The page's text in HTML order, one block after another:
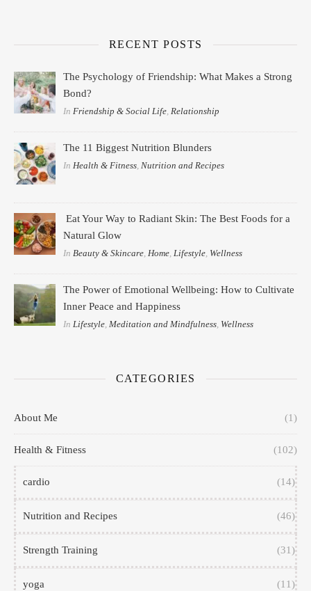
RECENT POSTS
The Psychology of Friendship: What Makes a Strong
Bond?
InFriendship & Social Life,Relationship
The 11 Biggest Nutrition Blunders
InHealth & Fitness,Nutrition and Recipes
Eat Your Way to Radiant Skin: The Best Foods for a
Natural Glow
In Beauty & Skincare Home Lifestyle Wellness
The Power of Emotional Wellbeing: How to Cultivate
Inner Peace and Happiness
In Lifestyle Meditation and Mindfulness Wellness
CATEGORIES
About Me (1)
Health & Fitness (102)
cardio (14)
Nutrition and Recipes (46)
Strength Training (31)
yoga (11)